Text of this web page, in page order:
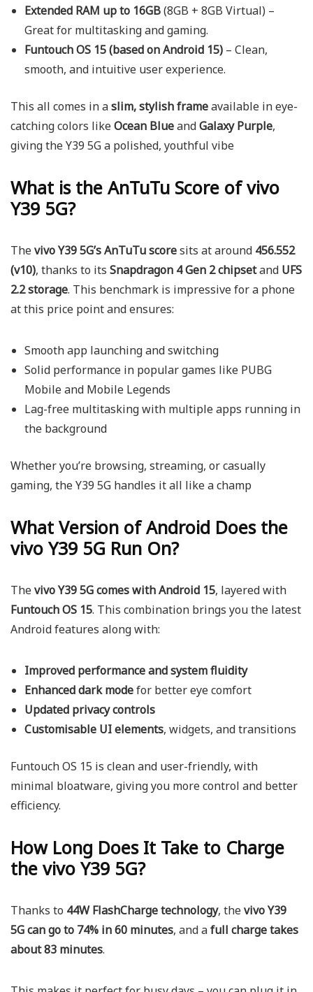
Extended RAM up to 16GB(8GB + 8GB Virtual) –
Great for multitasking and gaming.
Funtouch OS 15 (based on Android 15) – Clean,
smooth, and intuitive user experience.
This all comes in aslim, stylish frameavailable in eye-
catching colors likeOcean BlueandGalaxy Purple,
giving the Y39 5G a polished, youthful vibe
What is the AnTuTu Score of vivo
Y39 5G?
Thevivo Y39 5G’s AnTuTu scoresits at around 456.552
(v10), thanks to its Snapdragon 4 Gen 2 chipsetand UFS
2.2 storage. This benchmark is impressive for a phone
at this price point and ensures:
Smooth app launching and switching
Solid performance in popular games like PUBG
Mobile and Mobile Legends
Lag-free multitasking with multiple apps running in
the background
Whether you’re browsing, streaming, or casually
gaming, the Y39 5G handles it all like a champ
What Version of Android Does the
vivo Y39 5G Run On?
Thevivo Y39 5G comes with Android 15, layered with
Funtouch OS 15. This combination brings you the latest
Android features along with:
Improved performance and system fluidity
Enhanced dark modefor better eye comfort
Updated privacy controls
Customisable UI elements, widgets, and transitions
Funtouch OS 15 is clean and user-friendly, with
minimal bloatware, giving you more control and better
efficiency.
How Long Does It Take to Charge
the vivo Y39 5G?
Thanks to 44W FlashCharge technology, thevivo Y39
5G can go to 74% in 60 minutes, and afull charge takes
about 83 minutes.